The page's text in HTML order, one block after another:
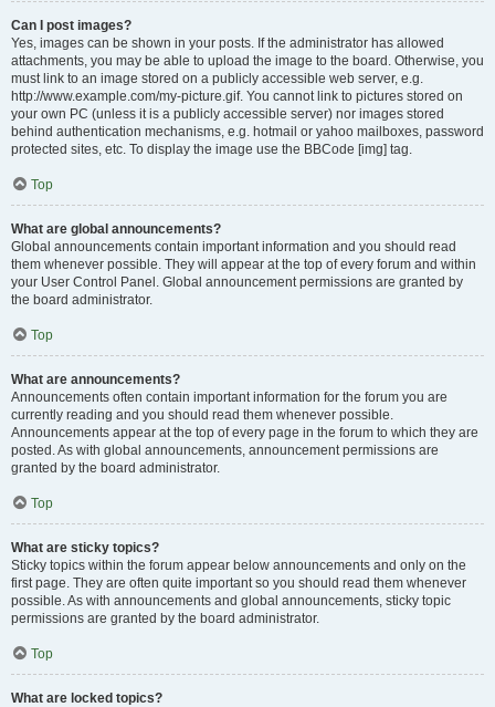
Can I post images?
Yes, images can be shown in your posts. If the administrator has allowed
attachments, you may be able to upload the image to the board. Otherwise, you
must link to an image stored on a publicly accessible web server, e.g.
http://www.example.com/my-picture.gif. You cannot link to pictures stored on
your own PC (unless it is a publicly accessible server) nor images stored
behind authentication mechanisms, e.g. hotmail or yahoo mailboxes, password
protected sites, etc. To display the image use the BBCode [img] tag.
Top
What are global announcements?
Global announcements contain important information and you should read
them whenever possible. They will appear at the top of every forum and within
your User Control Panel. Global announcement permissions are granted by
the board administrator.
Top
What are announcements?
Announcements often contain important information for the forum you are
currently reading and you should read them whenever possible.
Announcements appear at the top of every page in the forum to which they are
posted. As with global announcements, announcement permissions are
granted by the board administrator.
Top
What are sticky topics?
Sticky topics within the forum appear below announcements and only on the
first page. They are often quite important so you should read them whenever
possible. As with announcements and global announcements, sticky topic
permissions are granted by the board administrator.
Top
What are locked topics?